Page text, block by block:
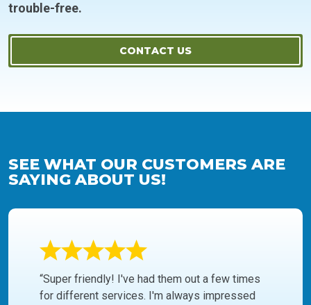
trouble-free.
CONTACT US
SEE WHAT OUR CUSTOMERS ARE
SAYING ABOUT US!
“Super friendly! I've had them out a few times
for different services. I'm always impressed